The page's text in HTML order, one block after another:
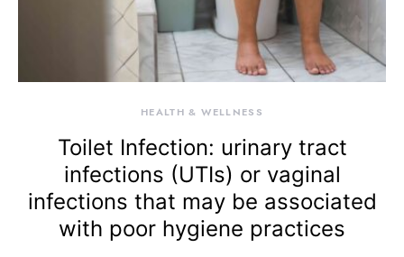
HEALTH & WELLNESS
Toilet Infection: urinary tract
infections (UTIs) or vaginal
infections that may be associated
with poor hygiene practices